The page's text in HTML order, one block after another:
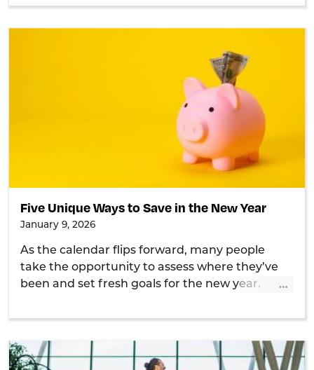
Five Unique Ways to Save in the New Year
January 9, 2026
As the calendar flips forward, many people
take the opportunity to assess where they’ve
been and set fresh goals for the new year.
…